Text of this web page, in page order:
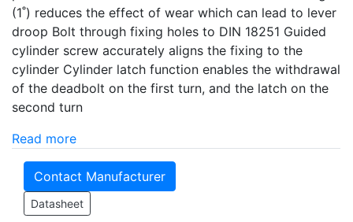
(1˚) reduces the effect of wear which can lead to lever
droop Bolt through fixing holes to DIN 18251 Guided
cylinder screw accurately aligns the fixing to the
cylinder Cylinder latch function enables the withdrawal
of the deadbolt on the first turn, and the latch on the
second turn
Read more
Contact Manufacturer
Datasheet